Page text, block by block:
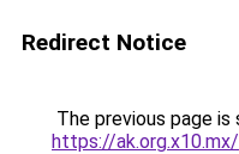
Redirect Notice
The previous page is
https://ak.org.x10.mx/